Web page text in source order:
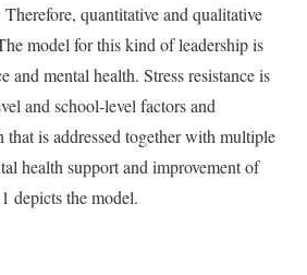
quantitative and qualitative
model for this kind of leadership is
and mental health. Stress resistance is
and school-level factors and
that is addressed together with multiple
health support and improvement of
depicts the model.